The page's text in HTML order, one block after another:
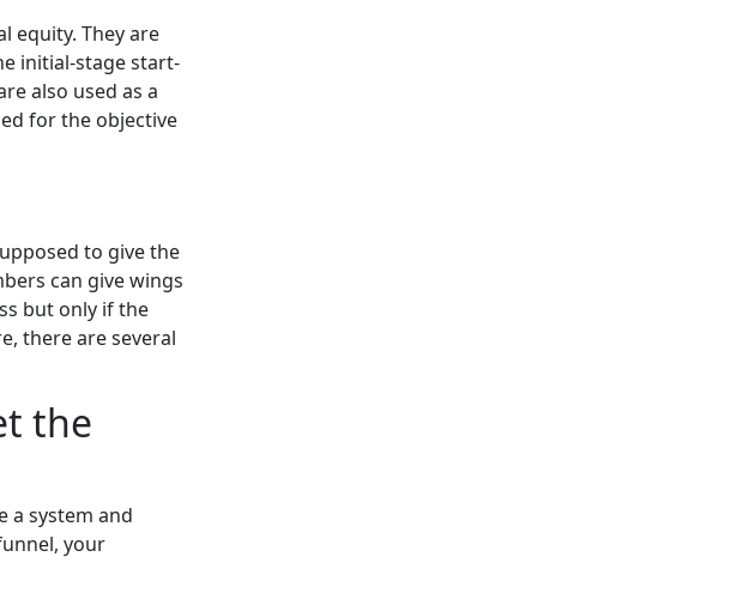
equity. They are
initial-stage start-
also used as a
for the objective
to give the
can give wings
but only if the
there are several
the
a system and
your